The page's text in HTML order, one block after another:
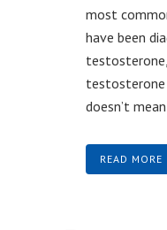
most
have been
testosterone
doesn’t
READ MORE